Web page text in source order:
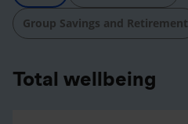
Group Savings and Retirement
Total wellbeing